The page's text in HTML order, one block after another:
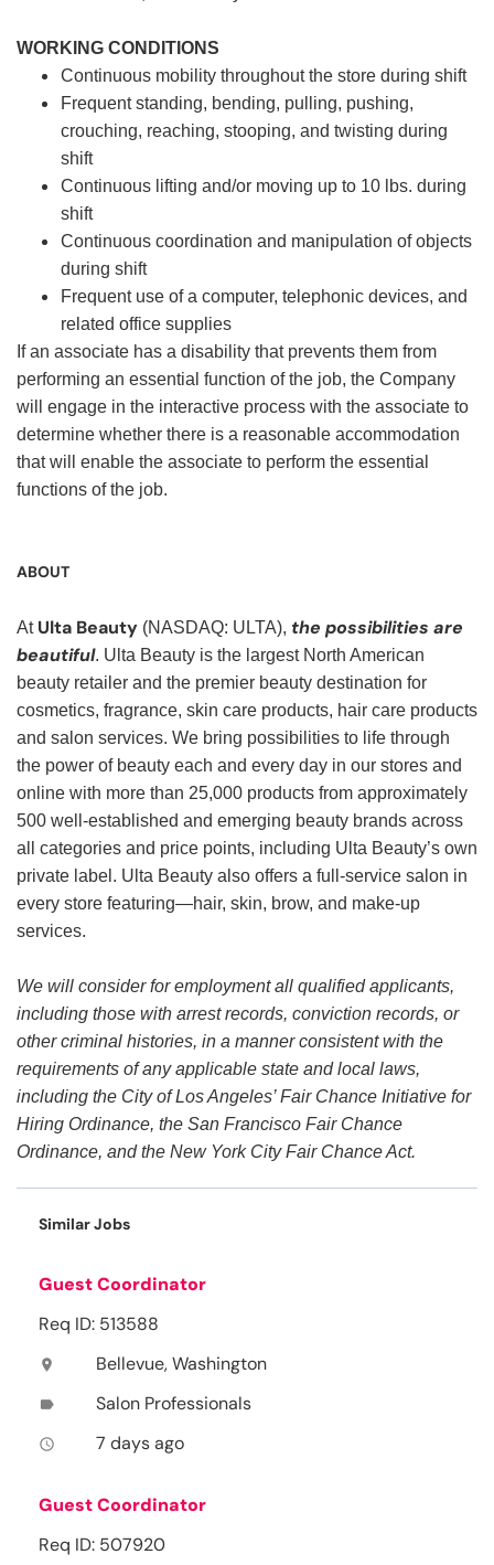
WORKING CONDITIONS
Continuous mobility throughout the store during shift
Frequent standing, bending, pulling, pushing,
crouching, reaching, stooping, and twisting during
shift
Continuous lifting and/or moving up to 10 lbs. during
shift
Continuous coordination and manipulation of objects
during shift
Frequent use of a computer, telephonic devices, and
related office supplies
If an associate has a disability that prevents them from
performing an essential function of the job, the Company
will engage in the interactive process with the associate to
determine whether there is a reasonable accommodation
that will enable the associate to perform the essential
functions of the job.
ABOUT
At Ulta Beauty (NASDAQ: ULTA), the possibilities are
beautiful. Ulta Beauty is the largest North American
beauty retailer and the premier beauty destination for
cosmetics, fragrance, skin care products, hair care products
and salon services. We bring possibilities to life through
the power of beauty each and every day in our stores and
online with more than 25,000 products from approximately
500 well-established and emerging beauty brands across
all categories and price points, including Ulta Beauty’s own
private label. Ulta Beauty also offers a full-service salon in
every store featuring—hair, skin, brow, and make-up
services.
We will consider for employment all qualified applicants,
including those with arrest records, conviction records, or
other criminal histories, in a manner consistent with the
requirements of any applicable state and local laws,
including the City of Los Angeles’ Fair Chance Initiative for
Hiring Ordinance, the San Francisco Fair Chance
Ordinance, and the New York City Fair Chance Act.
Similar Jobs
Guest Coordinator
Req ID: 513588
location_on Bellevue, Washington
label Salon Professionals
access_time 7 days ago
Guest Coordinator
Req ID: 507920